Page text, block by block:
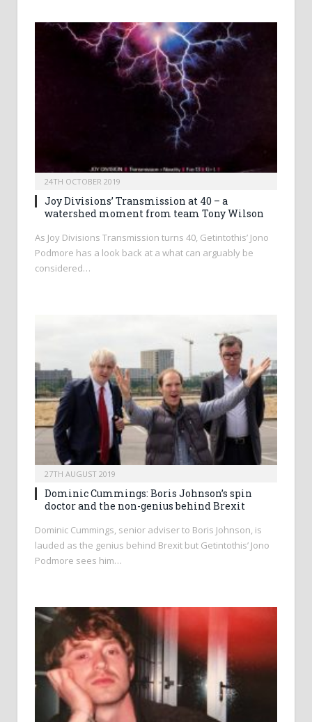
24TH OCTOBER 2019
Joy Divisions’ Transmission at 40 – a
watershed moment from team Tony Wilson
As Joy Divisions Transmission turns 40, Getintothis’ Jono
Podmore has a look back at a what can arguably be
considered…
27TH AUGUST 2019
Dominic Cummings: Boris Johnson’s spin
doctor and the non-genius behind Brexit
Dominic Cummings, senior adviser to Boris Johnson, is
lauded as the genius behind Brexit but Getintothis’ Jono
Podmore sees him…